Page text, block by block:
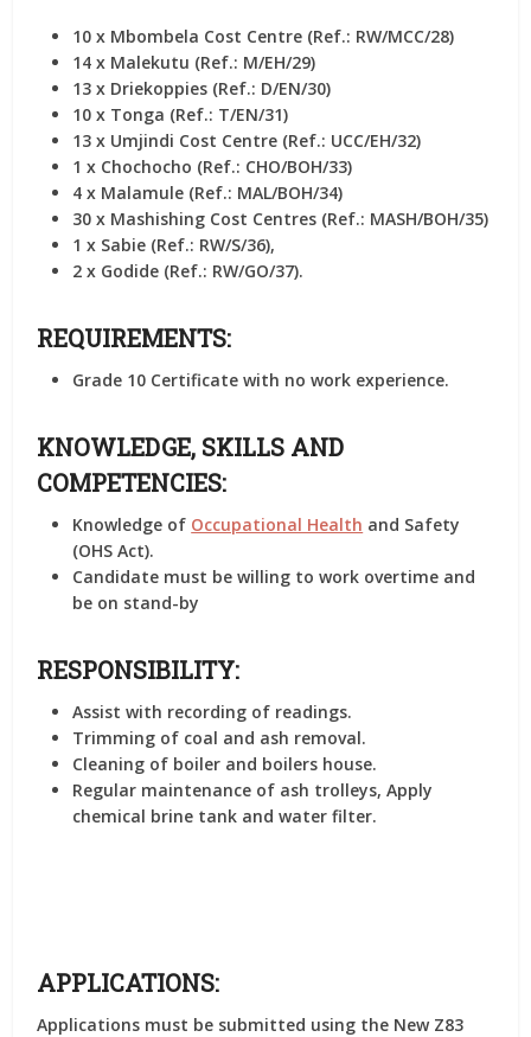
10 x Mbombela Cost Centre (Ref.: RW/MCC/28)
14 x Malekutu (Ref.: M/EH/29)
13 x Driekoppies (Ref.: D/EN/30)
10 x Tonga (Ref.: T/EN/31)
13 x Umjindi Cost Centre (Ref.: UCC/EH/32)
1 x Chochocho (Ref.: CHO/BOH/33)
4 x Malamule (Ref.: MAL/BOH/34)
30 x Mashishing Cost Centres (Ref.: MASH/BOH/35)
1 x Sabie (Ref.: RW/S/36),
2 x Godide (Ref.: RW/GO/37).
REQUIREMENTS:
Grade 10 Certificate with no work experience.
KNOWLEDGE, SKILLS AND
COMPETENCIES:
Knowledge of Occupational Health and Safety
(OHS Act).
Candidate must be willing to work overtime and
be on stand-by
RESPONSIBILITY:
Assist with recording of readings.
Trimming of coal and ash removal.
Cleaning of boiler and boilers house.
Regular maintenance of ash trolleys, Apply
chemical brine tank and water filter.
APPLICATIONS:
Applications must be submitted using the New Z83